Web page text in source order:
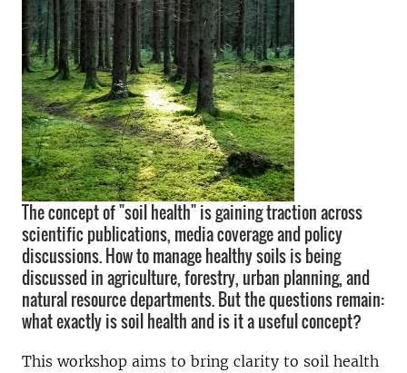
The concept of "soil health" is gaining traction across
scientific publications, media coverage and policy
discussions. How to manage healthy soils is being
discussed in agriculture, forestry, urban planning, and
natural resource departments. But the questions remain:
what exactly is soil health and is it a useful concept?
This workshop aims to bring clarity to soil health